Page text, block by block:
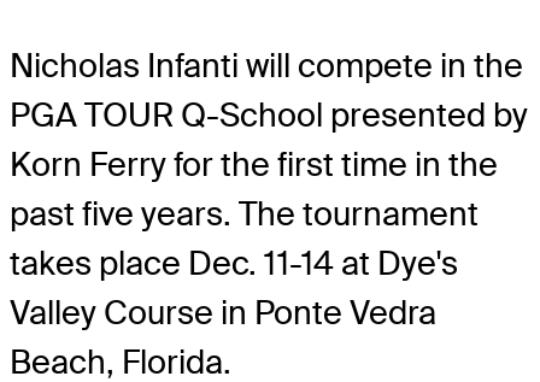
Nicholas Infanti will compete in the
PGA TOUR Q-School presented by
Korn Ferry for the first time in the
past five years. The tournament
takes place Dec. 11-14 at Dye's
Valley Course in Ponte Vedra
Beach, Florida.